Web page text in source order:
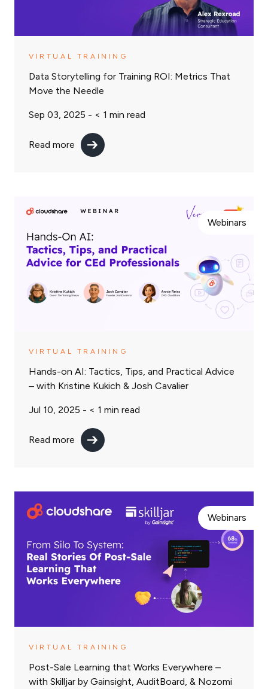
VIRTUAL TRAINING
Data Storytelling for Training ROI: Metrics That
Move the Needle
Sep 03, 2025 - < 1 min read
Read more
Webinars
VIRTUAL TRAINING
Hands-on AI: Tactics, Tips, and Practical Advice
– with Kristine Kukich & Josh Cavalier
Jul 10, 2025 - < 1 min read
Read more
Webinars
VIRTUAL TRAINING
Post-Sale Learning that Works Everywhere –
with Skilljar by Gainsight, AuditBoard, & Nozomi